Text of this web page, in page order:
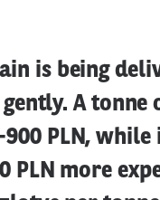
is being
A tonne
900 PLN,
PLN more